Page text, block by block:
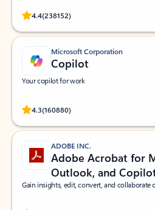
4.4(238152)
Rated (#=ratingAverage#) stars out of 5
Microsoft Corporation
Copilot
Your copilot for work
4.3(160880)
Rated (#=ratingAverage#) stars out of 5
ADOBE INC.
Adobe Acrobat for
Outlook, and
Gain insights, edit, convert, and collaborate